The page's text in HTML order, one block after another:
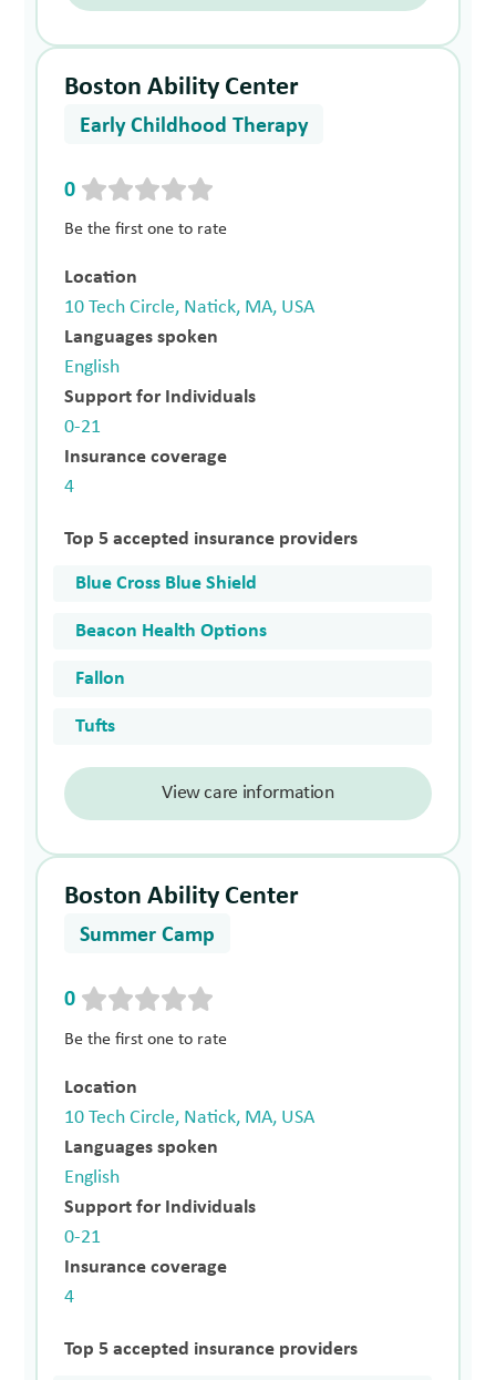
Boston Ability Center
Early Childhood Therapy
0
Be the first one to rate
Location
10 Tech Circle, Natick, MA, USA
Languages spoken
English
Support for Individuals
0-21
Insurance coverage
4
Top 5 accepted insurance providers
Blue Cross Blue Shield
Beacon Health Options
Fallon
Tufts
View care information
Boston Ability Center
Summer Camp
0
Be the first one to rate
Location
10 Tech Circle, Natick, MA, USA
Languages spoken
English
Support for Individuals
0-21
Insurance coverage
4
Top 5 accepted insurance providers